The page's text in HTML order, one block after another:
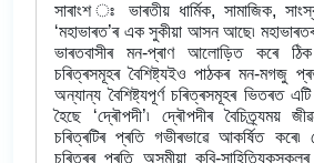
সাৰাংশ ঃ ভাৰতীয় ধাৰ্মিক, সামাজিক,
‘মহাভাৰত’ৰ এক সুকীয়া আসন আছে৷ মহাভাৰতৰ
ভাৰতবাসীৰ মন-প্ৰাণ আলোড়িত কৰে ঠিক
চৰিত্ৰসমূহৰ বৈশিষ্ট্যইও পাঠকৰ মন-মগজু
অন্যান্য বৈশিষ্ট্যপূৰ্ণ চৰিত্ৰসমূহৰ ভিতৰত
হৈছে ‘দ্ৰৌপদী’৷ দ্ৰৌপদীৰ বৈচিত্ৰ্যময়
চৰিত্ৰটিৰ প্ৰতি গভীৰভাৱে আকৰ্ষিত কৰে৷
চৰিত্ৰৰ প্ৰতি অসমীয়া কবি-